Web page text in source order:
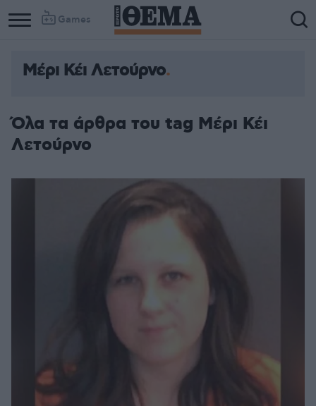
Games
Μέρι Κέι Λετούρνο
Όλα τα άρθρα του tag Μέρι Κέι
Λετούρνο